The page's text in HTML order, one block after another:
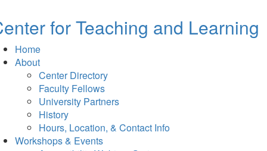
for Teaching and Learning
Home
About
Center Directory
Faculty Fellows
University Partners
History
Hours, Location, & Contact Info
Workshops & Events